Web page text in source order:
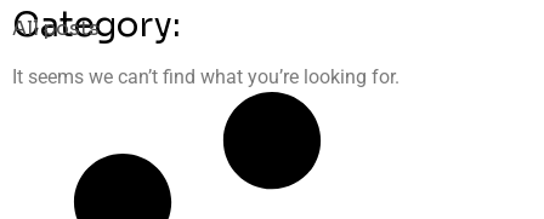
Category:
All posts
It seems we can’t find what you’re looking for.